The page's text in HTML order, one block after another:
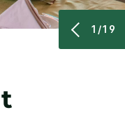
1/19